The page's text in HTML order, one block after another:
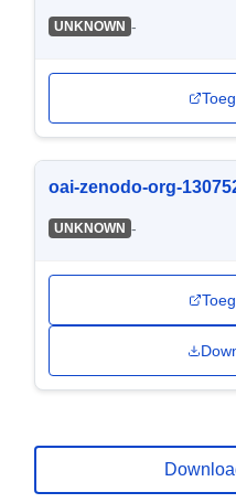
UNKNOWN -
oai-zenodo-org-
UNKNOWN -